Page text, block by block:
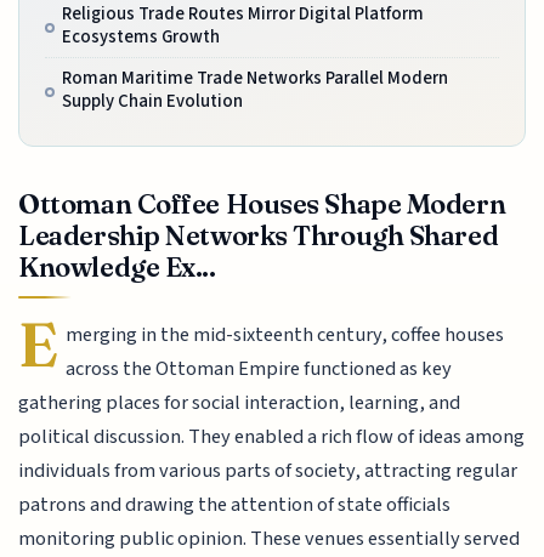
Religious Trade Routes Mirror Digital Platform
Ecosystems Growth
Roman Maritime Trade Networks Parallel Modern
Supply Chain Evolution
Ottoman Coffee Houses Shape Modern
Leadership Networks Through Shared
Knowledge Ex...
E merging in the mid-sixteenth century, coffee houses
across the Ottoman Empire functioned as key
gathering places for social interaction, learning, and
political discussion. They enabled a rich flow of ideas among
individuals from various parts of society, attracting regular
patrons and drawing the attention of state officials
monitoring public opinion. These venues essentially served